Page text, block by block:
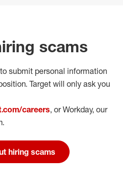
scams
submit personal information
Target will only ask you
careers, or Workday, our
hiring scams